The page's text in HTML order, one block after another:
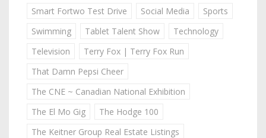
Smart Fortwo Test Drive
Social Media
Sports
Swimming
Tablet Talent Show
Technology
Television
Terry Fox | Terry Fox Run
That Damn Pepsi Cheer
The CNE ~ Canadian National Exhibition
The El Mo Gig
The Hodge 100
The Keitner Group Real Estate Listings